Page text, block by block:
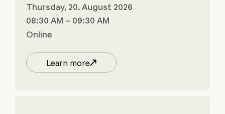
Thursday, 20. August 2026
08:30 AM – 09:30 AM
Online
Learn more